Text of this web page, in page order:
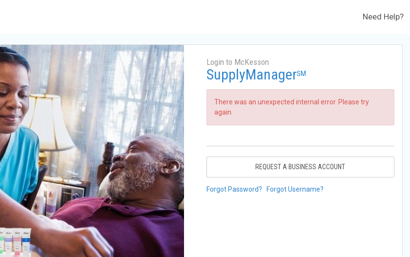
Need Help?
Login to McKesson
SupplyManagerSM
There was an unexpected internal error. Please try
again.
REQUEST A BUSINESS ACCOUNT
Forgot Password? Forgot Username?